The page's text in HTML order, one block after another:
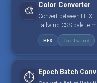
🎨 Color Converter
Convert between
Tailwind CSS palette
HEX Tailwind
⏱️ Epoch Batch